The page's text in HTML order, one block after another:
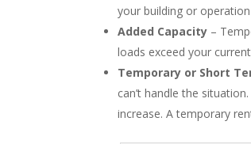
your building or
Added Capacity –
loads exceed your
Temporary or Short
can’t handle the
increase. A temporary